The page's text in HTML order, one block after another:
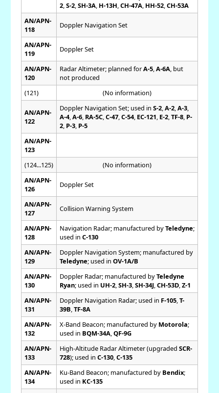
2, S-2, SH-3A, H-13H CH-47A, HH-52, CH-53A
AN/APN-
118
Doppler Navigation Set
AN/APN-
119
Doppler Set
AN/APN-
120
Radar Altimeter; planned forA-5, A-6A, but
not produced
(121)
(No information)
AN/APN-
122
Doppler Navigation Set; used in S-2, A-2, A-3,
A-4, A-6, RA-5C, C-47, C-54, EC-121 E-2, TF-8, P-
2, P-3, P-5
AN/APN-
123
(124...125)
(No information)
AN/APN-
126
Doppler Set
AN/APN-
127
Collision Warning System
AN/APN-
128
Navigation Radar; manufactured byTeledyne;
used in C-130
AN/APN-
129
Doppler Navigation System; manufactured by
Teledyne; used in OV-1A/B
AN/APN-
130
Doppler Radar; manufactured byTeledyne
Ryan; used in UH-2, SH-3, SH-34J CH-53D, Z-1
AN/APN-
131
Doppler Navigation Radar; used in F-105, T-
39B TF-8A
AN/APN-
132
X-Band Beacon; manufactured by Motorola;
used in BQM-34A, QF-9G
AN/APN-
133
High-Altitude Radar Altimeter (upgraded SCR-
728); used in C-130, C-135
AN/APN-
134
Ku-Band Beacon; manufactured by Bendix;
used in KC-135